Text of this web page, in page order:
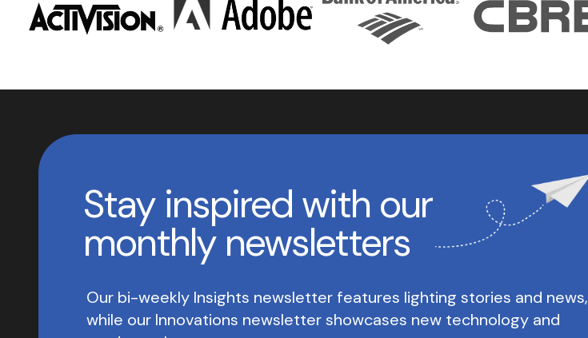
Stay inspired with our
monthly newsletters
Our bi-weekly Insights newsletter features lighting stories and news,
while our Innovations newsletter showcases new technology and